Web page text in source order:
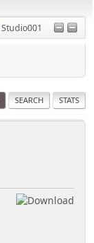
Studio001
SEARCH STATS